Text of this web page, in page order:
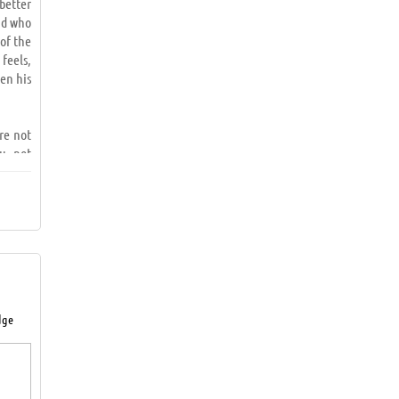
who
the
his
not
not
and
fear,
not
is
a